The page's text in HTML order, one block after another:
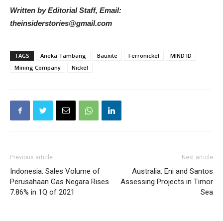
Written by Editorial Staff, Email:
theinsiderstories@gmail.com
TAGS Aneka Tambang Bauxite Ferronickel
MIND ID
Mining Company
Nickel
Previous article
Indonesia: Sales Volume of
Perusahaan Gas Negara Rises
7.86% in 1Q of 2021
Next article
Australia: Eni and Santos
Assessing Projects in Timor
Sea